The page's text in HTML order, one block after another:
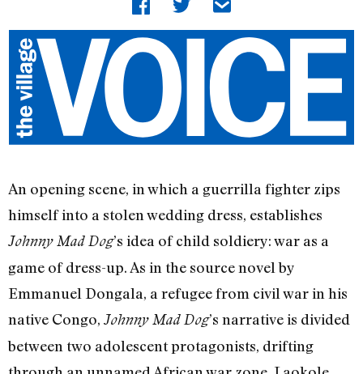
An opening scene, in which a guerrilla fighter zips
himself into a stolen wedding dress, establishes
Johnny Mad Dog’s idea of child soldiery: war as a
game of dress-up. As in the source novel by
Emmanuel Dongala, a refugee from civil war in his
native Congo, Johnny Mad Dog’s narrative is divided
between two adolescent protagonists, drifting